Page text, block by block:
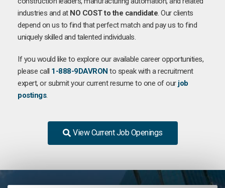
industries and at NO COST to the candidate. Our clients
depend on us to find that perfect match and pay us to find
uniquely skilled and talented individuals.
If you would like to explore our available career opportunities,
please call 1-888-9DAVRON to speak with a recruitment
expert, or submit your current resume to one of our job
postings.
View Current Job Openings